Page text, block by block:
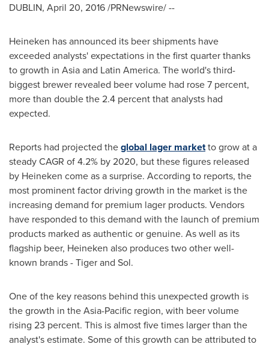
DUBLIN, April 20, 2016/PRNewswire/ --
Heineken has announced its beer shipments have
exceeded analysts' expectations in the first quarter thanks
to growth in Asiaand Latin America. The world's third-
biggest brewer revealed beer volume had rose 7 percent,
more than double the 2.4 percent that analysts had
expected.
Reports had projected theglobal lager marketto grow at a
steady CAGR of 4.2% by 2020, but these figures released
by Heineken come as a surprise. According to reports, the
most prominent factor driving growth in the market is the
increasing demand for premium lager products. Vendors
have responded to this demand with the launch of premium
products marked as authentic or genuine. As well as its
flagship beer, Heineken also produces two other well-
known brands - Tiger and Sol.
One of the key reasons behind this unexpected growth is
the growth in theAsia-Pacific region, with beer volume
rising 23 percent. This is almost five times larger than the
analyst's estimate. Some of this growth can be attributed to